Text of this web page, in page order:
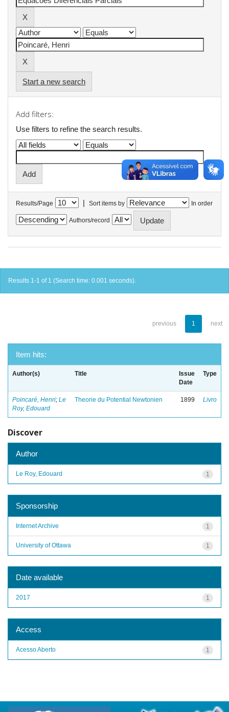
Start a new search
Add filters:
Use filters to refine the search results.
Results/Page | Sort items by In order
Authors/record
Results 1-1 of 1 (Search time: 0.001 seconds).
previous 1 next
Item hits:
Author(s) Title
Issue
Date
Type
Poincaré, Henri; Le
Roy, Edouard
Theorie du Potential Newtonien 1899 Livro
Discover
Author
1
Le Roy, Edouard
Sponsorship
1
Internet Archive
1
University of Ottawa
Date available
1
2017
Access
1
Acesso Aberto